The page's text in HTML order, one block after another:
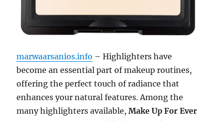
marwaarsanios.info – Highlighters have
become an essential part of makeup routines,
offering the perfect touch of radiance that
enhances your natural features. Among the
many highlighters available,Make Up For Ever